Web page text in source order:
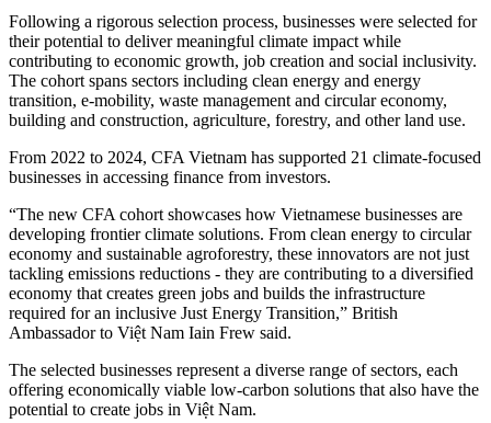
Following a rigorous selection process, businesses were selected for
their potential to deliver meaningful climate impact while
contributing to economic growth, job creation and social inclusivity.
The cohort spans sectors including clean energy and energy
transition, e-mobility, waste management and circular economy,
building and construction, agriculture, forestry, and other land use.
From 2022 to 2024, CFA Vietnam has supported 21 climate-focused
businesses in accessing finance from investors.
“The new CFA cohort showcases how Vietnamese businesses are
developing frontier climate solutions. From clean energy to circular
economy and sustainable agroforestry, these innovators are not just
tackling emissions reductions - they are contributing to a diversified
economy that creates green jobs and builds the infrastructure
required for an inclusive Just Energy Transition,” British
Ambassador to Việt Nam Iain Frew said.
The selected businesses represent a diverse range of sectors, each
offering economically viable low-carbon solutions that also have the
potential to create jobs in Việt Nam.